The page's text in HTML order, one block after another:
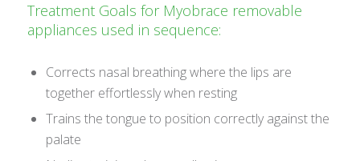
Treatment Goals for Myobrace removable
appliances used in sequence:
Corrects nasal breathing where the lips are
together effortlessly when resting
Trains the tongue to position correctly against the
palate